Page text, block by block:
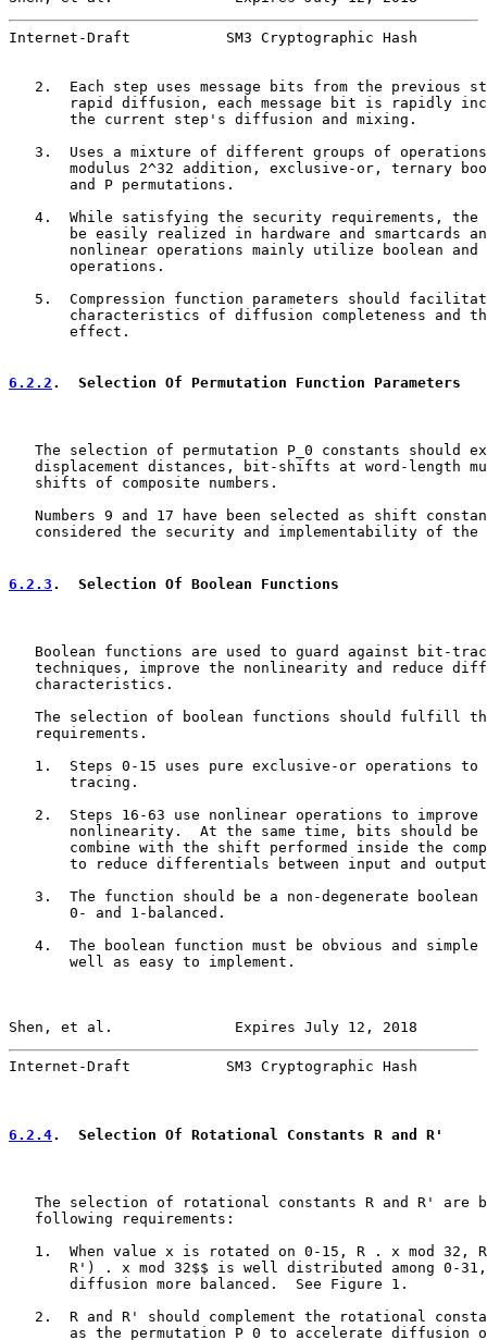
Internet-Draft           SM3 Cryptographic Hash
2.  Each step uses message bits from the previous
rapid diffusion, each message bit is rapidly
       the current step's diffusion and mixing.
3.  Uses a mixture of different groups of
modulus 2^32 addition, exclusive-or, ternary
       and P permutations.
4.  While satisfying the security requirements, the
be easily realized in hardware and smartcards
nonlinear operations mainly utilize boolean and
       operations.
5.  Compression function parameters should
characteristics of diffusion completeness and
       effect.
6.2.2 .  Selection Of Permutation Function Parameters
The selection of permutation P_0 constants should
displacement distances, bit-shifts at word-length
   shifts of composite numbers.
Numbers 9 and 17 have been selected as shift
considered the security and implementability of the
6.2.3 .  Selection Of Boolean Functions
Boolean functions are used to guard against bit-
techniques, improve the nonlinearity and reduce
   characteristics.
The selection of boolean functions should fulfill
   requirements.
1.  Steps 0-15 uses pure exclusive-or operations to
       tracing.
2.  Steps 16-63 use nonlinear operations to improve
nonlinearity.  At the same time, bits should be
combine with the shift performed inside the
to reduce differentials between input and
3.  The function should be a non-degenerate boolean
       0- and 1-balanced.
4.  The boolean function must be obvious and simple
       well as easy to implement.
Shen, et al.              Expires July 12, 2018
Internet-Draft           SM3 Cryptographic Hash
6.2.4.  Selection Of Rotational Constants R and R'
The selection of rotational constants R and R' are
   following requirements:
1.  When value x is rotated on 0-15, R . x mod 32,
R') . x mod 32$$ is well distributed among 0-
       diffusion more balanced.  See Figure 1.
2.  R and R' should complement the rotational
as the permutation P_0 to accelerate diffusion